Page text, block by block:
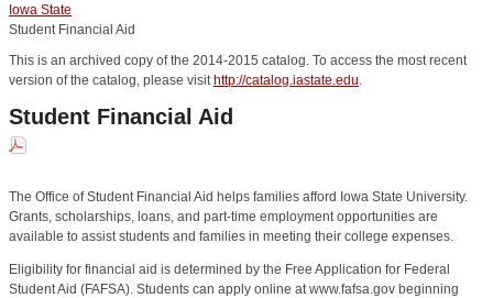
Iowa State
Student Financial Aid
This is an archived copy of the 2014-2015 catalog. To access the most recent
version of the catalog, please visit http://catalog.iastate.edu
Student Financial Aid
The Office of Student Financial Aid helps families afford Iowa State University.
Grants, scholarships, loans, and part-time employment opportunities are
available to assist students and families in meeting their college expenses.
Eligibility for financial aid is determined by the Free Application for Federal
Student Aid (FAFSA). Students can apply online at www.fafsa.gov beginning